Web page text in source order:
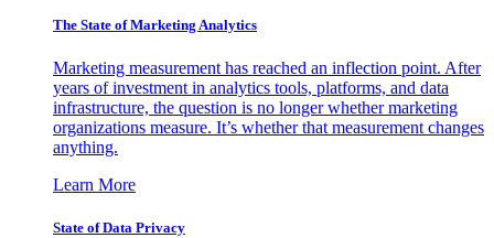
The State of Marketing Analytics
Marketing measurement has reached an inflection point. After
years of investment in analytics tools, platforms, and data
infrastructure, the question is no longer whether marketing
organizations measure. It’s whether that measurement changes
anything.
Learn More
State of Data Privacy